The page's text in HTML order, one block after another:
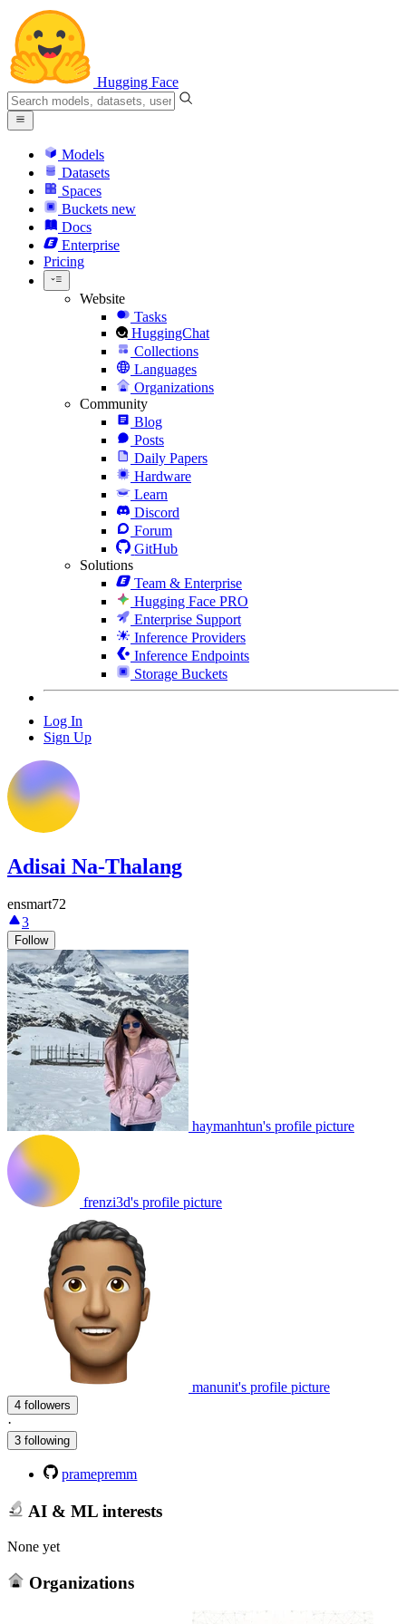
Hugging Face
Models
Datasets
Spaces
Buckets new
Docs
Enterprise
Pricing
Website
Tasks
HuggingChat
Collections
Languages
Organizations
Community
Blog
Posts
Daily Papers
Hardware
Learn
Discord
Forum
GitHub
Solutions
Team & Enterprise
Hugging Face PRO
Enterprise Support
Inference Providers
Inference Endpoints
Storage Buckets
Log In
Sign Up
Adisai Na-Thalang
ensmart72
3
Follow
haymanhtun's profile picture
frenzi3d's profile picture
manunit's profile picture
4 followers
·
3 following
pramepremm
AI & ML interests
None yet
Organizations